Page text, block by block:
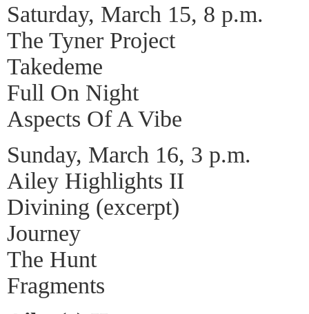
Saturday, March 15, 8 p.m.
The Tyner Project
Takedeme
Full On Night
Aspects Of A Vibe
Sunday, March 16, 3 p.m.
Ailey Highlights II
Divining (excerpt)
Journey
The Hunt
Fragments